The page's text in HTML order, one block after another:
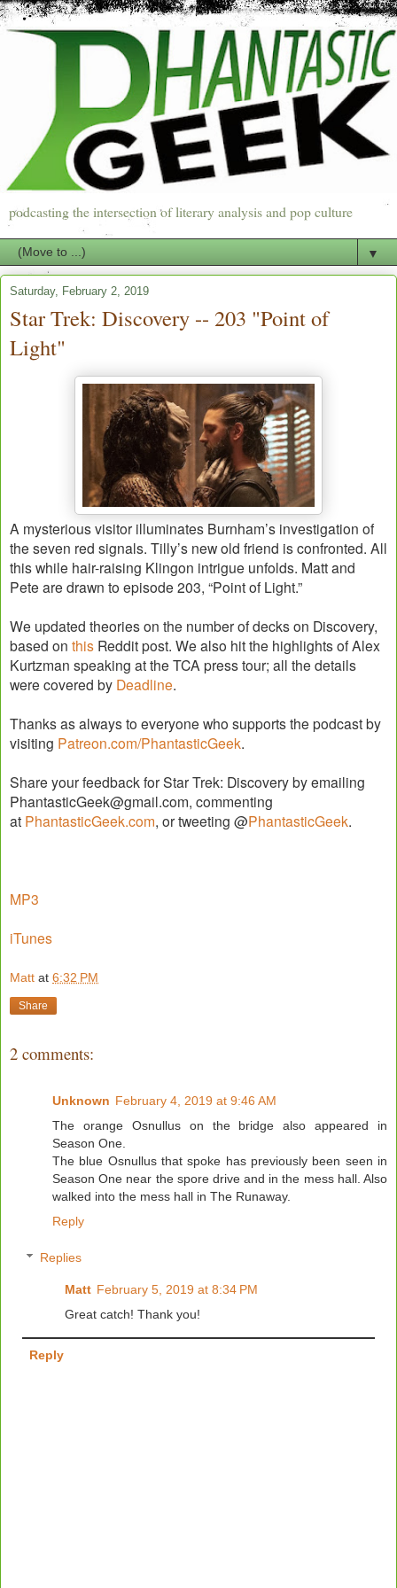
podcasting the intersection of literary analysis and pop culture
▼
Saturday, February 2, 2019
Star Trek: Discovery -- 203 "Point of
Light"
A mysterious visitor illuminates Burnham’s investigation of
the seven red signals. Tilly’s new old friend is confronted. All
this while hair-raising Klingon intrigue unfolds. Matt and
Pete are drawn to episode 203, “Point of Light.”
We updated theories on the number of decks on Discovery,
based on this Reddit post. We also hit the highlights of Alex
Kurtzman speaking at the TCA press tour; all the details
were covered by Deadline.
Thanks as always to everyone who supports the podcast by
visiting Patreon.com/PhantasticGeek.
Share your feedback for Star Trek: Discovery by emailing
PhantasticGeek@gmail.com, commenting
at PhantasticGeek.com, or tweeting @PhantasticGeek.
MP3
iTunes
Matt at 6:32 PM
Share
2 comments:
Unknown February 4, 2019 at 9:46 AM
The orange Osnullus on the bridge also appeared in
Season One.
The blue Osnullus that spoke has previously been seen in
Season One near the spore drive and in the mess hall. Also
walked into the mess hall in The Runaway.
Reply
Replies
Matt February 5, 2019 at 8:34 PM
Great catch! Thank you!
Reply